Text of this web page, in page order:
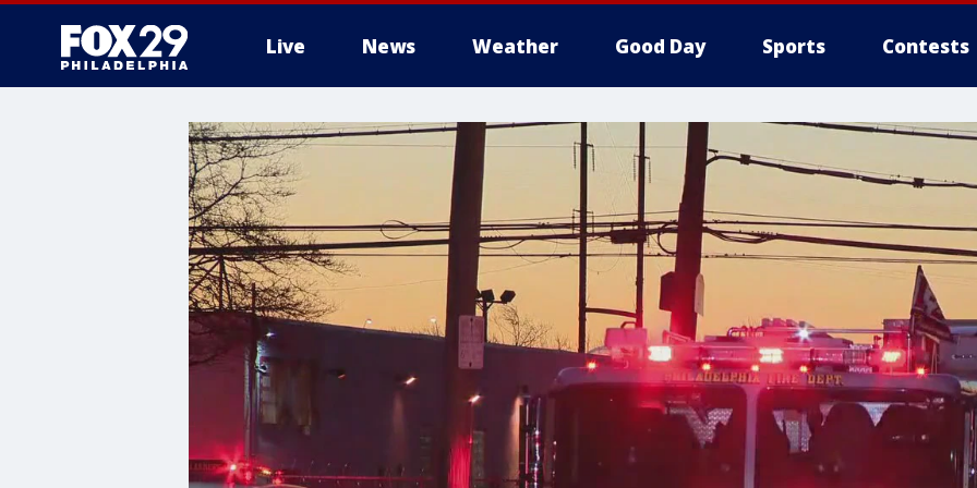
Live News Weather Good Day Sports Contests